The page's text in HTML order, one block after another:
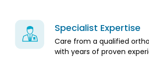
Specialist Expertise
Care from a qualified
with years of proven